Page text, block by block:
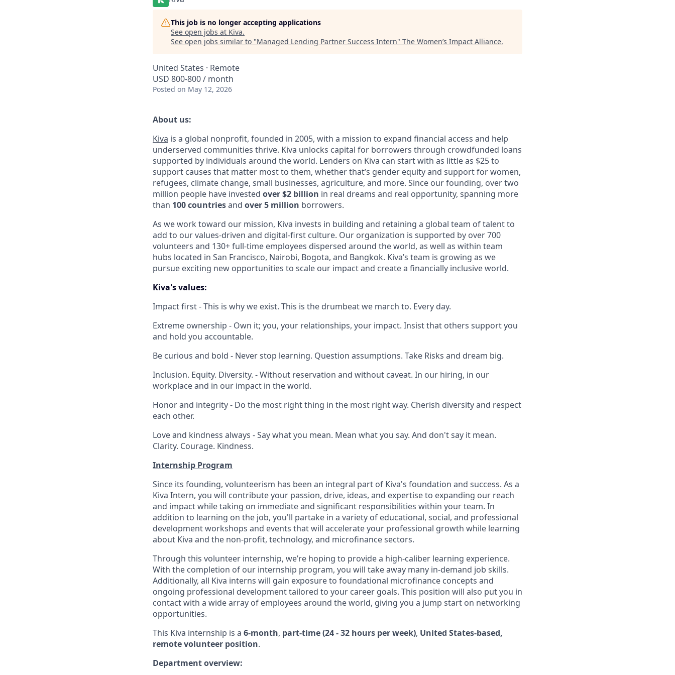
This job is no longer accepting applications
See open jobs at Kiva.
See open jobs similar to "Managed Lending Partner Success Intern" The Women’s Impact Alliance.
United States · Remote
USD 800-800 / month
Posted on May 12, 2026
About us:
Kiva is a global nonprofit, founded in 2005, with a mission to expand financial access and help
underserved communities thrive. Kiva unlocks capital for borrowers through crowdfunded loans
supported by individuals around the world. Lenders on Kiva can start with as little as $25 to
support causes that matter most to them, whether that’s gender equity and support for women,
refugees, climate change, small businesses, agriculture, and more. Since our founding, over two
million people have invested over $2 billion in real dreams and real opportunity, spanning more
than 100 countriesand over 5 million borrowers.
As we work toward our mission, Kiva invests in building and retaining a global team of talent to
add to our values-driven and digital-first culture. Our organization is supported by over 700
volunteers and 130+ full-time employees dispersed around the world, as well as within team
hubs located in San Francisco, Nairobi, Bogota, and Bangkok. Kiva’s team is growing as we
pursue exciting new opportunities to scale our impact and create a financially inclusive world.
Kiva's values:
Impact first - This is why we exist. This is the drumbeat we march to. Every day.
Extreme ownership - Own it; you, your relationships, your impact. Insist that others support you
and hold you accountable.
Be curious and bold - Never stop learning. Question assumptions. Take Risks and dream big.
Inclusion. Equity. Diversity. - Without reservation and without caveat. In our hiring, in our
workplace and in our impact in the world.
Honor and integrity - Do the most right thing in the most right way. Cherish diversity and respect
each other.
Love and kindness always - Say what you mean. Mean what you say. And don't say it mean.
Clarity. Courage. Kindness.
Internship Program
Since its founding, volunteerism has been an integral part of Kiva's foundation and success. As a
Kiva Intern, you will contribute your passion, drive, ideas, and expertise to expanding our reach
and impact while taking on immediate and significant responsibilities within your team. In
addition to learning on the job, you'll partake in a variety of educational, social, and professional
development workshops and events that will accelerate your professional growth while learning
about Kiva and the non-profit, technology, and microfinance sectors.
Through this volunteer internship, we’re hoping to provide a high-caliber learning experience.
With the completion of our internship program, you will take away many in-demand job skills.
Additionally, all Kiva interns will gain exposure to foundational microfinance concepts and
ongoing professional development tailored to your career goals. This position will also put you in
contact with a wide array of employees around the world, giving you a jump start on networking
opportunities.
This Kiva internship is a 6-month, part-time (24 - 32 hours per week), United States-based,
remote volunteer position.
Department overview: